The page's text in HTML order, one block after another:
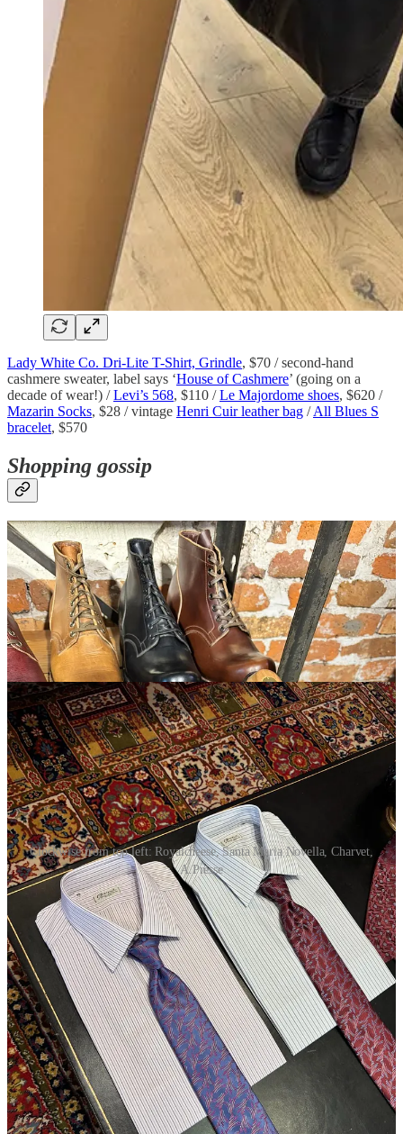
Lady White Co. Dri-Lite T-Shirt, Grindle, $70 / second-hand
cashmere sweater, label says ‘House of Cashmere’ (going on a
decade of wear!) /Levi’s 568, $110 /Le Majordome shoes, $620 /
Mazarin Socks, $28 / vintage Henri Cuir leather bag /All Blues S
bracelet, $570
Shopping gossip
Clockwise from top left: Royalcheese, Santa Maria Novella, Charvet,
A.Presse
According toSensoria’s Paulena Lynch, “every hot New York
guy” wearsthis exactSanta Maria Novellafragrance.
There’s some buzz aboutToteme, which is here to launch the
brand’s first men’s line this week. Significant stores have
made appointments; I’ll be taking a look in a couple days.
The capital-F fashion kids are wearing patent leather dress
shoes with their jeans. When I’ve tried to figure out where this
most recent wave began, at least among the partakers I know,
roads have led back toCrosscurrenteditor Clarke Rudick,
who told me at theLemaireshow that his are made by Loake.
(He was also wearing a close-fitting, tailored Helmut Lang
coat, one of many signs I’m already seeing that it will soon be
a bad day to be a boxy fit.)